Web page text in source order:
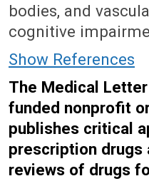
bodies, and
cognitive
Show References
The Medical
funded nonprofit
publishes critical
prescription drugs
reviews of drugs